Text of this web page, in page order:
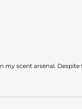
my scent arsenal.